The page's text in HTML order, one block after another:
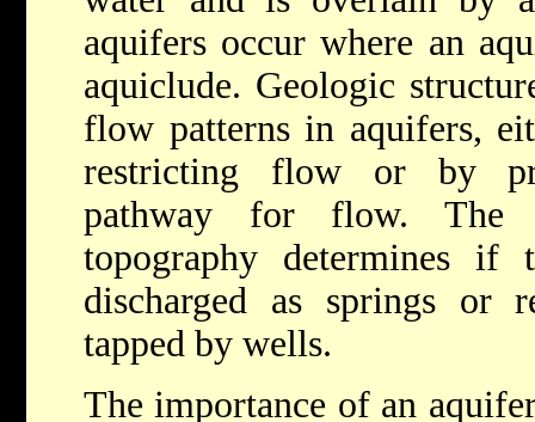
aquifers occur where an
aquiclude. Geologic
flow patterns in aquifers,
restricting flow or by
pathway for flow. The
topography determines
discharged as springs or
tapped by wells.
The importance of an